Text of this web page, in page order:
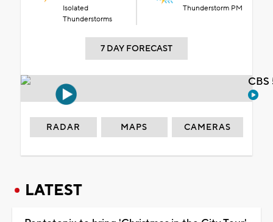
Isolated
Thunderstorms
Thunderstorm PM
7 DAY FORECAST
RADAR MAPS CAMERAS
LATEST